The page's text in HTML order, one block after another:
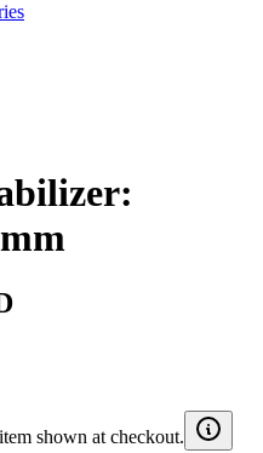
shown at checkout.